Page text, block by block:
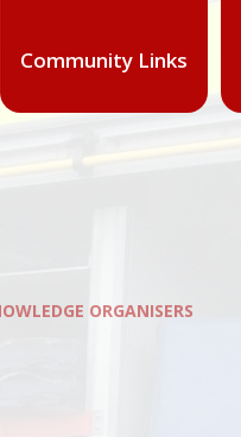
Community Links
ORGANISERS